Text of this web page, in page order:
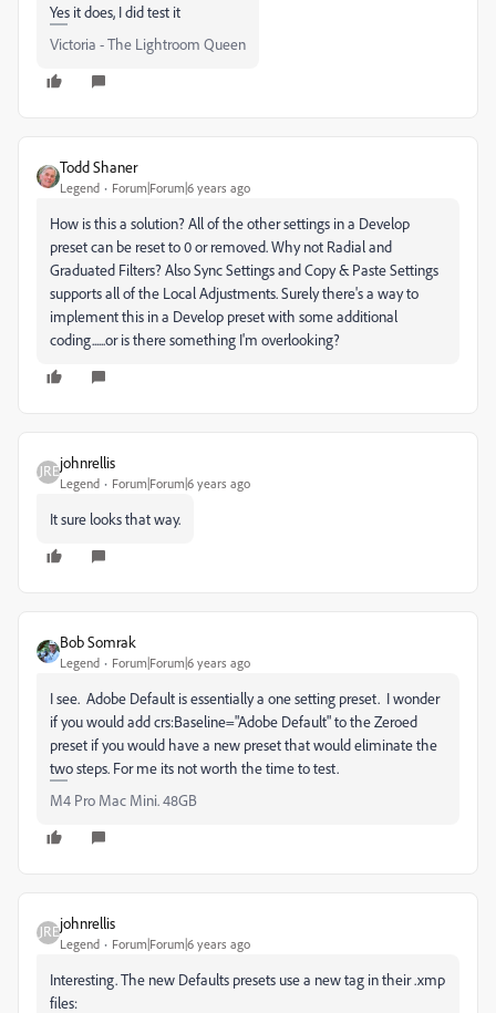
Yes it does, I did test it
Victoria - The Lightroom Queen
Todd Shaner
Legend Forum|Forum|6 years ago
How is this a solution? All of the other settings in a Develop
preset can be reset to 0 or removed. Why not Radial and
Graduated Filters? Also Sync Settings and Copy & Paste Settings
supports all of the Local Adjustments. Surely there's a way to
implement this in a Develop preset with some additional
coding......or is there something I'm overlooking?
johnrellis
Legend Forum|Forum|6 years ago
It sure looks that way.
Bob Somrak
Legend Forum|Forum|6 years ago
I see. Adobe Default is essentially a one setting preset. I wonder
if you would add crs:Baseline="Adobe Default" to the Zeroed
preset if you would have a new preset that would eliminate the
two steps. For me its not worth the time to test.
M4 Pro Mac Mini. 48GB
johnrellis
Legend Forum|Forum|6 years ago
Interesting. The new Defaults presets use a new tag in their .xmp
files: